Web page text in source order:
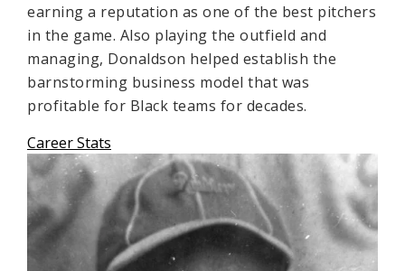
earning a reputation as one of the best pitchers
in the game. Also playing the outfield and
managing, Donaldson helped establish the
barnstorming business model that was
profitable for Black teams for decades.
Career Stats